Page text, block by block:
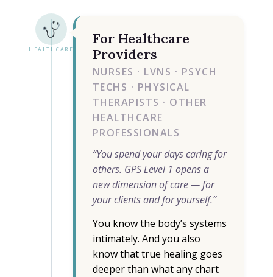
HEALTHCARE
For Healthcare
Providers
NURSES · LVNS · PSYCH
TECHS · PHYSICAL
THERAPISTS · OTHER
HEALTHCARE
PROFESSIONALS
“You spend your days caring for
others. GPS Level 1 opens a
new dimension of care — for
your clients and for yourself.”
You know the body’s systems
intimately. And you also
know that true healing goes
deeper than what any chart